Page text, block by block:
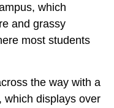
which
and grassy
most students
the way with a
which displays over